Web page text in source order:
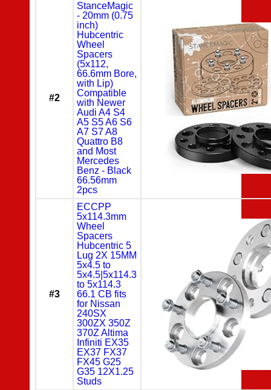
#2
StanceMagic
- 20mm (0.75
inch)
Hubcentric
Wheel
Spacers
(5x112,
66.6mm Bore,
with Lip)
Compatible
with Newer
Audi A4 S4
A5 S5 A6 S6
A7 S7 A8
Quattro B8
and Most
Mercedes
Benz - Black
66.56mm
2pcs
#3
ECCPP
5x114.3mm
Wheel
Spacers
Hubcentric 5
Lug 2X 15MM
5x4.5 to
5x4.5|5x114.3
to 5x114.3
66.1 CB fits
for Nissan
240SX
300ZX 350Z
370Z Altima
Infiniti EX35
EX37 FX37
FX45 G25
G35 12X1.25
Studs